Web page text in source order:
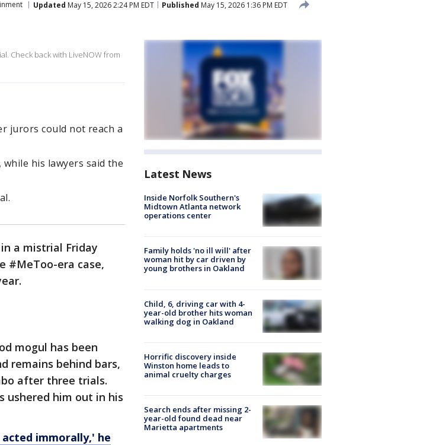
Updated May 15, 2026 2:24 PM EDT Published May 15, 2026 1:36 PM EDT
Check back with LiveNOW from
jurors could not reach a
while his lawyers said the
a mistrial Friday
#MeToo-era case,
mogul has been
remains behind bars,
after three trials.
ushered him out in his
immorally,' he
Latest News
Inside Norfolk Southern's
Midtown Atlanta network
operations center
Family holds 'no ill will' after
woman hit by car driven by
young brothers in Oakland
Child, 6, driving car with 4-
year-old brother hits woman
walking dog in Oakland
Horrific discovery inside
Winston home leads to
animal cruelty charges
Search ends after missing 2-
year-old found dead near
Marietta apartments